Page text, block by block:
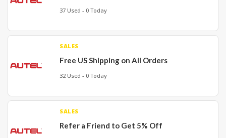
37 Used - 0 Today
SALES
Free US Shipping on All Orders
32 Used - 0 Today
SALES
Refer a Friend to Get 5% Off